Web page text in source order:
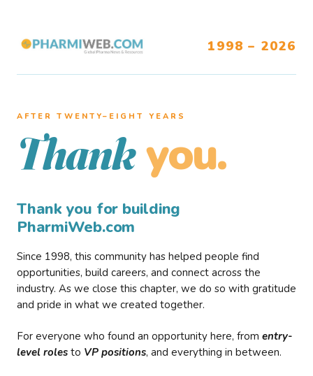
1998 – 2026
AFTER TWENTY–EIGHT YEARS
Thank you.
Thank you for building
PharmiWeb.com
Since 1998, this community has helped people find
opportunities, build careers, and connect across the
industry. As we close this chapter, we do so with gratitude
and pride in what we created together.
For everyone who found an opportunity here, from entry-
level roles to VP positions, and everything in between.